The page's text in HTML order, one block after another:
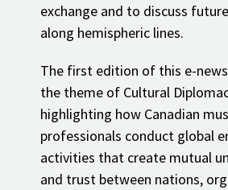
exchange and to discuss
along hemispheric lines.
The first edition of this e-
the theme of Cultural
highlighting how Canadian
professionals conduct global
activities that create mutual
and trust between nations,